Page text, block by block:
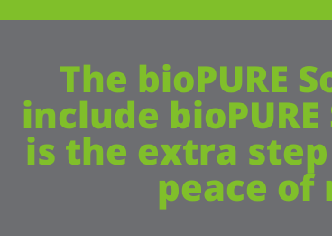
The bioPURE
include
is the extra
peace of